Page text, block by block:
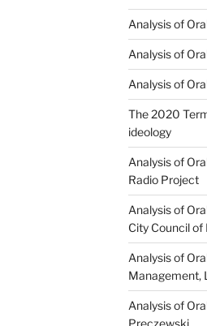
Analysis of
Analysis of
Analysis of
The 2020
ideology
Analysis of
Radio Project
Analysis of
City Council
Analysis of
Management,
Analysis of